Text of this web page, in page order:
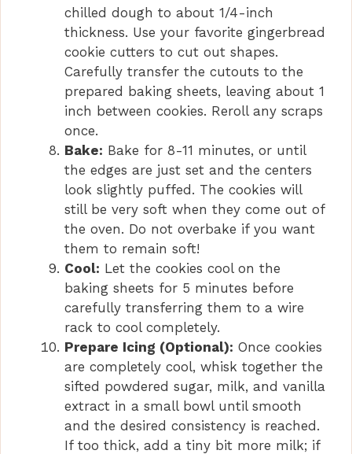
chilled dough to about 1/4-inch
thickness. Use your favorite gingerbread
cookie cutters to cut out shapes.
Carefully transfer the cutouts to the
prepared baking sheets, leaving about 1
inch between cookies. Reroll any scraps
once.
Bake: Bake for 8-11 minutes, or until
the edges are just set and the centers
look slightly puffed. The cookies will
still be very soft when they come out of
the oven. Do not overbake if you want
them to remain soft!
Cool: Let the cookies cool on the
baking sheets for 5 minutes before
carefully transferring them to a wire
rack to cool completely.
Prepare Icing (Optional): Once cookies
are completely cool, whisk together the
sifted powdered sugar, milk, and vanilla
extract in a small bowl until smooth
and the desired consistency is reached.
If too thick, add a tiny bit more milk; if